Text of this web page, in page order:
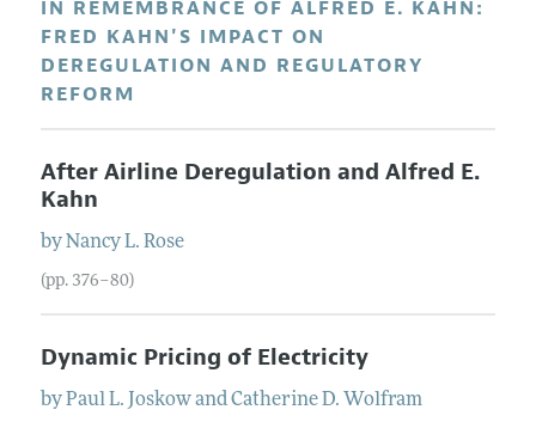
IN REMEMBRANCE OF ALFRED E. KAHN:
FRED KAHN'S IMPACT ON
DEREGULATION AND REGULATORY
REFORM
After Airline Deregulation and Alfred E.
Kahn
byNancy L. Rose
(pp. 376–80)
Dynamic Pricing of Electricity
byPaul L. JoskowandCatherine D. Wolfram